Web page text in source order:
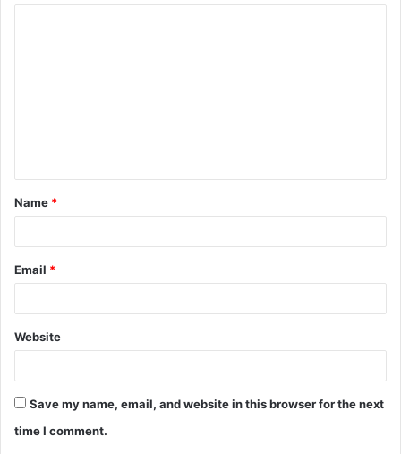
t
*
Name *
Email *
Website
Save my name, email, and website in this browser for the next
time I comment.